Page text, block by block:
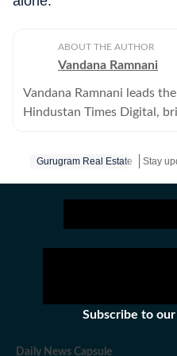
ABOUT THE AUTHOR
Vandana Ramnani
Vandana Ramnani leads
Hindustan Times Digital,
India’s real estate sector,
developments, urban
interviews with industry leaders. Her
establishing the real
(NW18 Group), shaping
Gurugram Real Estate
Subscribe to
Daily News Capsule